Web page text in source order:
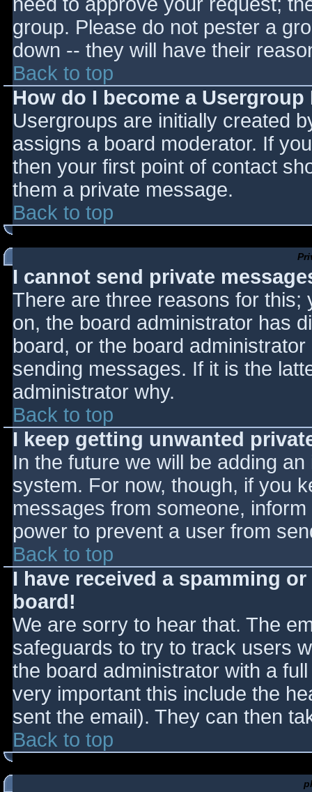
group. Please do not pester a
down -- they will have their
Back to top
How do I become a
Usergroups are initially created
assigns a board moderator. If
then your first point of contact
them a private message.
Back to top
I cannot send private
There are three reasons for this;
on, the board administrator has
board, or the board
sending messages. If it is the
administrator why.
Back to top
I keep getting unwanted
In the future we will be adding
system. For now, though, if you
messages from someone,
power to prevent a user from
Back to top
I have received a spamming
board!
We are sorry to hear that. The
safeguards to try to track users
the board administrator with a
very important this include the
sent the email). They can then
Back to top